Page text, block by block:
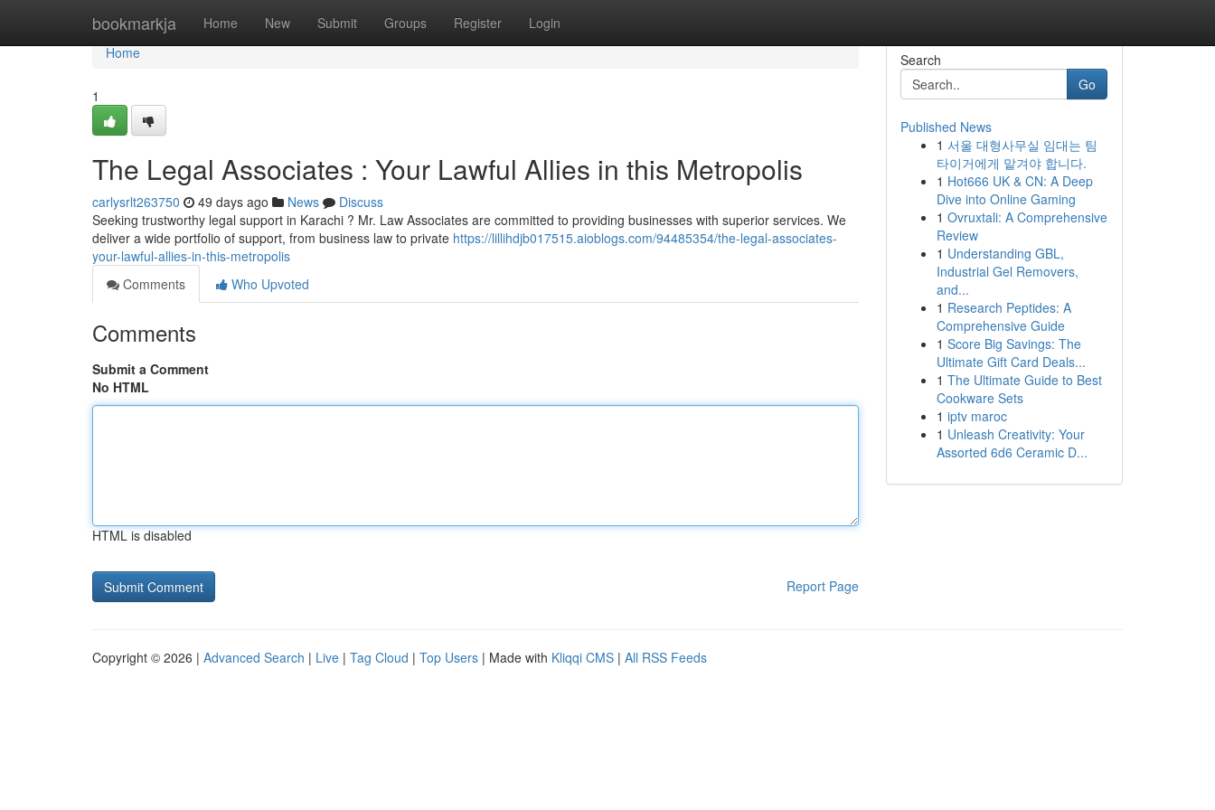
bookmarkja Home New Submit Groups Register Login
Home
Home
1
The Legal Associates : Your Lawful Allies in this Metropolis
carlysrlt263750 49 days ago News
Discuss
Seeking trustworthy legal support in Karachi ? Mr. Law Associates are committed to providing businesses with superior services. We
deliver a wide portfolio of support, from business law to private https://lillihdjb017515.aioblogs.com/94485354/the-legal-associates-
your-lawful-allies-in-this-metropolis
Comments
Who Upvoted
Comments
Submit a Comment
No HTML
HTML is disabled
Report Page
Search
Go
Published News
1 서울 대형사무실 임대는 팀
타이거에게 맡겨야 합니다.
1 Hot666 UK & CN: A Deep
Dive into Online Gaming
1 Ovruxtali: A Comprehensive
Review
1 Understanding GBL,
Industrial Gel Removers,
and...
1 Research Peptides: A
Comprehensive Guide
1 Score Big Savings: The
Ultimate Gift Card Deals...
1 The Ultimate Guide to Best
Cookware Sets
1 iptv maroc
1 Unleash Creativity: Your
Assorted 6d6 Ceramic D...
Copyright © 2026 | Advanced Search | Live | Tag Cloud | Top Users | Made with Kliqqi CMS | All RSS Feeds